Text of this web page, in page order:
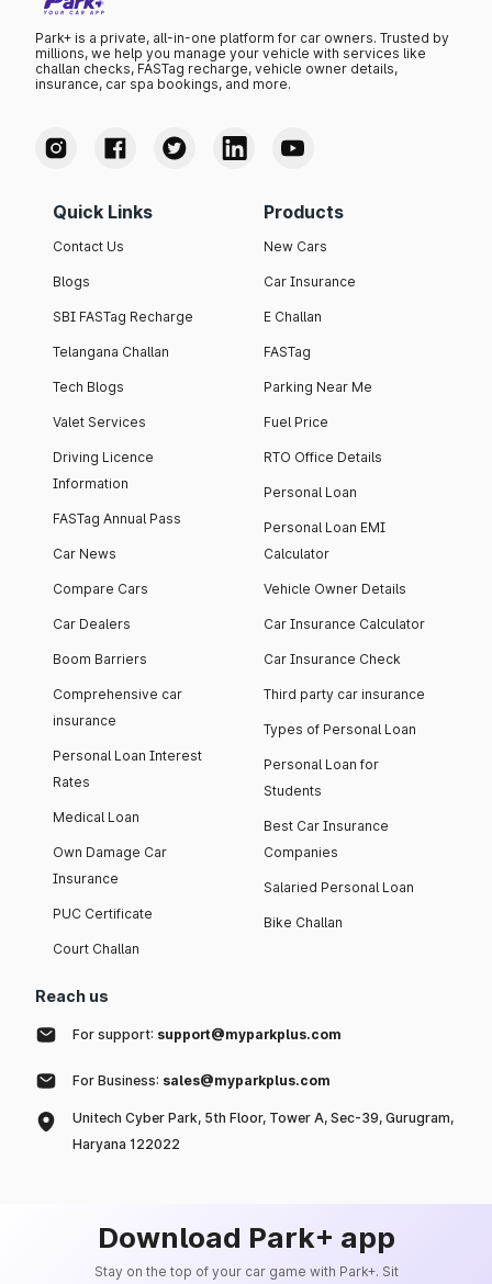
Park+ is a private, all-in-one platform for car owners. Trusted by
millions, we help you manage your vehicle with services like
challan checks, FASTag recharge, vehicle owner details,
insurance, car spa bookings, and more.
Quick Links
Contact Us
Blogs
SBI FASTag Recharge
Telangana Challan
Tech Blogs
Valet Services
Driving Licence
Information
FASTag Annual Pass
Car News
Compare Cars
Car Dealers
Boom Barriers
Comprehensive car
insurance
Personal Loan Interest
Rates
Medical Loan
Own Damage Car
Insurance
PUC Certificate
Court Challan
Products
New Cars
Car Insurance
E Challan
FASTag
Parking Near Me
Fuel Price
RTO Office Details
Personal Loan
Personal Loan EMI
Calculator
Vehicle Owner Details
Car Insurance Calculator
Car Insurance Check
Third party car insurance
Types of Personal Loan
Personal Loan for
Students
Best Car Insurance
Companies
Salaried Personal Loan
Bike Challan
Reach us
For support: support@myparkplus.com
For Business: sales@myparkplus.com
Unitech Cyber Park, 5th Floor, Tower A, Sec-39, Gurugram,
Haryana 122022
Download Park+ app
Stay on the top of your car game with Park+. Sit